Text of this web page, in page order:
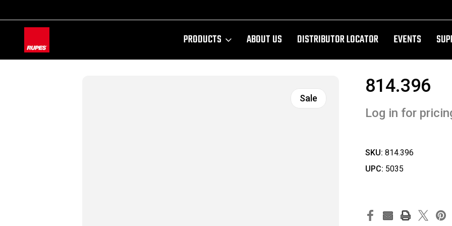
AW-11100087728 PRODUCTS ABOUT US DISTRIBUTOR LOCATOR EVENTS
Sale
814.396
Log in for
SKU: 814.396
UPC: 5035